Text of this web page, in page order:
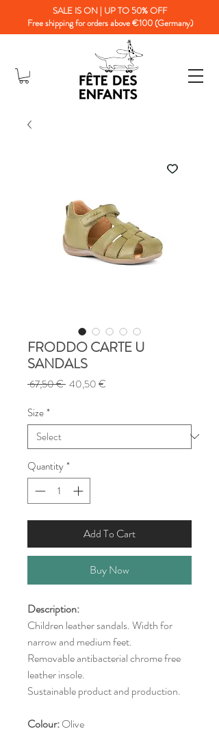
SALE IS ON | UP TO 50% OFF
Free shipping for orders above €100 (Germany)
FRODDO CARTE U
SANDALS
67,50 € Regular
40,50 €
Size*
Quantity*
Add To Cart
Buy Now
Description:
Children leather sandals. Width for
narrow and medium feet.
Removable antibacterial chrome free
leather insole.
Sustainable product and production.
Colour:Olive